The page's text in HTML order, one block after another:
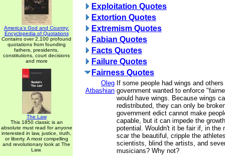
America's God and Country:
Encyclopedia of Quotations
Contains over 2,100 profound
quotations from founding
fathers, presidents,
constitutions, court decisions
and more
The Law
This 1850 classic is an
absolute must read for anyone
interested in law, justice, truth,
or liberty. A most compelling
and revolutionary look at The
Law.
Exploitation Quotes
Extortion Quotes
Extremism Quotes
Fabian Quotes
Facts Quotes
Failure Quotes
Fairness Quotes
Oleg
Atbashian
If some people had wings and
government wanted to enforce
would have wings. Because wings
redistributed, they can only be
government edict cannot make
capable, but it can impede the
potential. Wouldn't it be fair if, in the
scar the beautiful, cripple the
scientists, blind the artists, and
musicians? Why not?